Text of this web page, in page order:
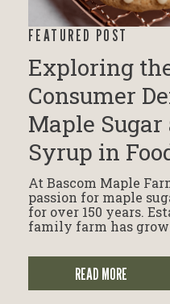
FEATURED POST
Exploring
Consumer
Maple
Syrup in
At Bascom Maple
passion for maple
for over 150 years.
family farm has
READ MORE